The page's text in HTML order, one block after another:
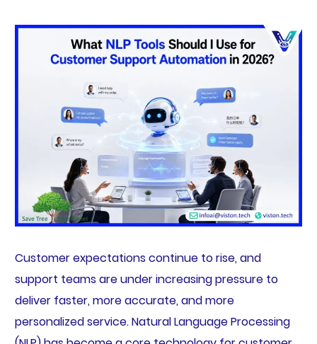
Customer expectations continue to rise, and
support teams are under increasing pressure to
deliver faster, more accurate, and more
personalized service. Natural Language Processing